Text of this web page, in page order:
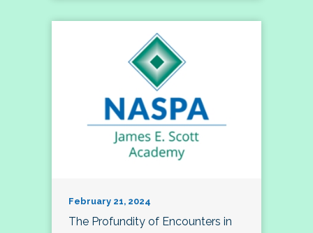
February 21, 2024
The Profundity of Encounters in